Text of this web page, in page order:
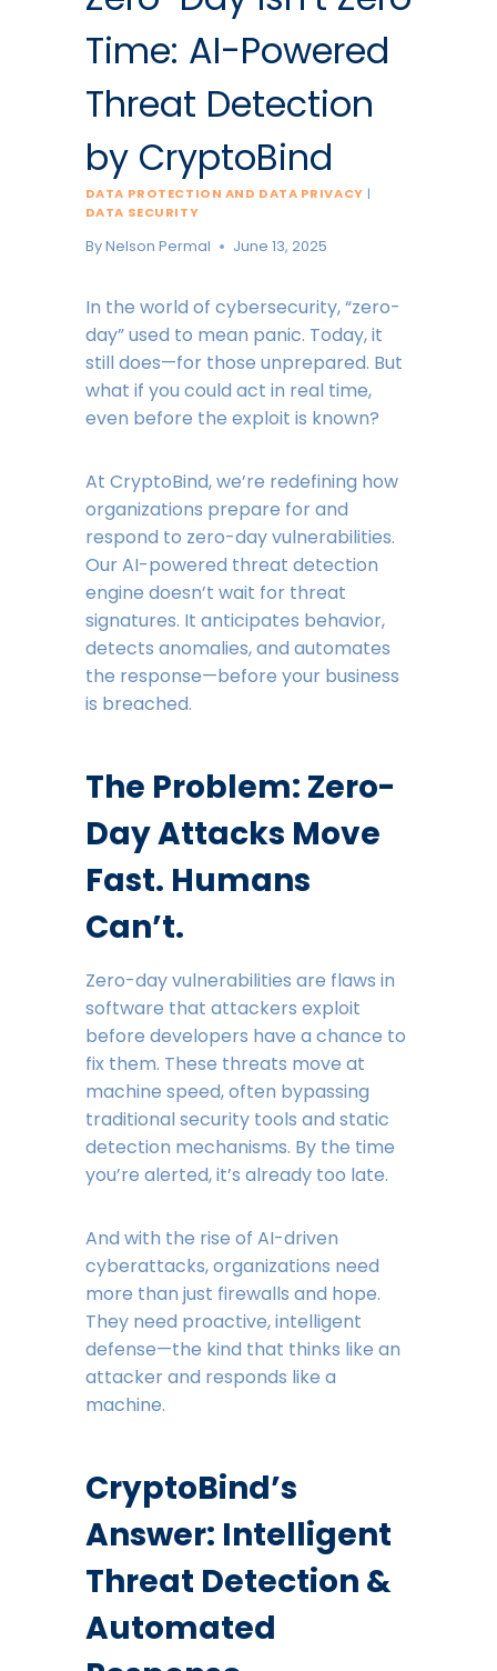
Time: AI-Powered
Threat Detection
by CryptoBind
DATA PROTECTION AND DATA PRIVACY |
DATA SECURITY
ByNelson Permal June 13, 2025
In the world of cybersecurity, “zero-
day” used to mean panic. Today, it
still does—for those unprepared. But
what if you could act in real time,
even before the exploit is known?
At CryptoBind, we’re redefining how
organizations prepare for and
respond to zero-day vulnerabilities.
Our AI-powered threat detection
engine doesn’t wait for threat
signatures. It anticipates behavior,
detects anomalies, and automates
the response—before your business
is breached.
The Problem: Zero-
Day Attacks Move
Fast. Humans
Can’t.
Zero-day vulnerabilities are flaws in
software that attackers exploit
before developers have a chance to
fix them. These threats move at
machine speed, often bypassing
traditional security tools and static
detection mechanisms. By the time
you’re alerted, it’s already too late.
And with the rise of AI-driven
cyberattacks, organizations need
more than just firewalls and hope.
They need proactive, intelligent
defense—the kind that thinks like an
attacker and responds like a
machine.
CryptoBind’s
Answer: Intelligent
Threat Detection &
Automated